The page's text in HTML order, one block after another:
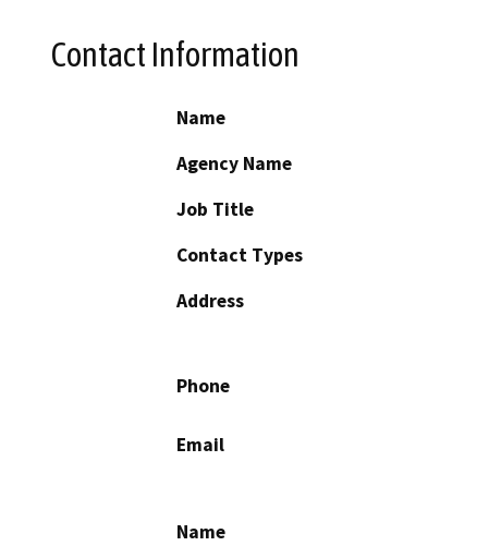
Contact Information
Name
Agency Name
Job Title
Contact Types
Address
Phone
Email
Name